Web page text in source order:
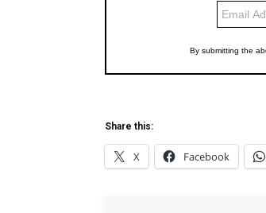
Share this:
X Facebook